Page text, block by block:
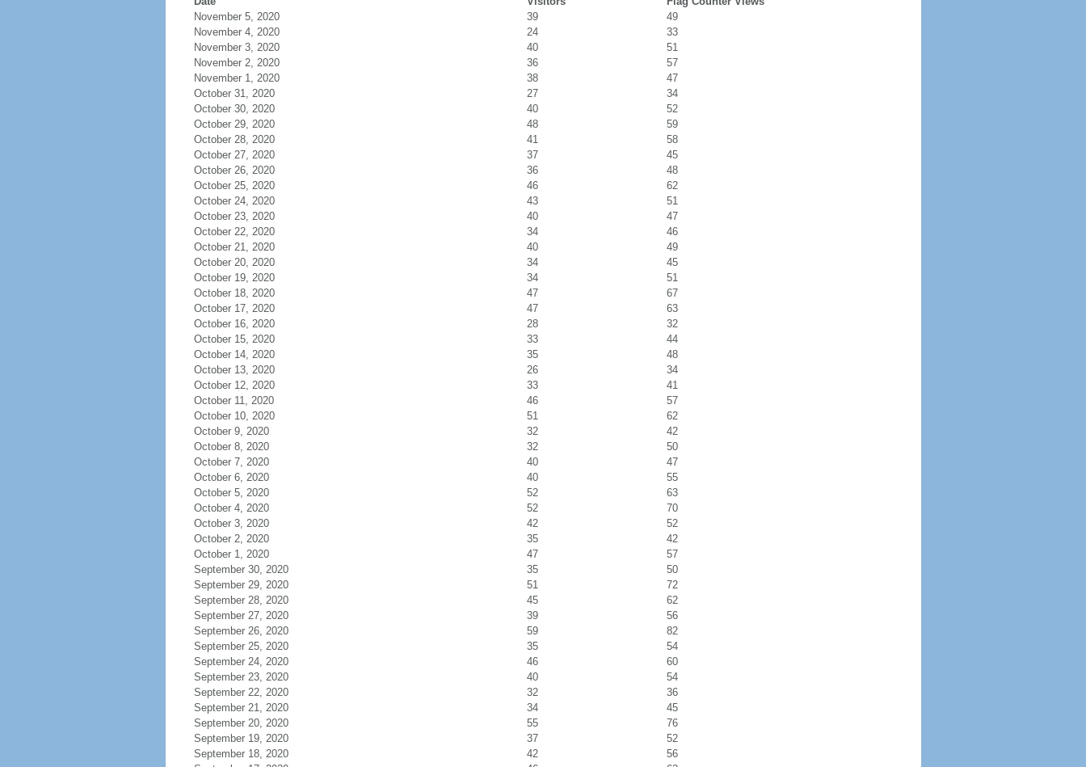
November 5, 2020
39
49
November 4, 2020
24
33
November 3, 2020
40
51
November 2, 2020
36
57
November 1, 2020
38
47
October 31, 2020
27
34
October 30, 2020
40
52
October 29, 2020
48
59
October 28, 2020
41
58
October 27, 2020
37
45
October 26, 2020
36
48
October 25, 2020
46
62
October 24, 2020
43
51
October 23, 2020
40
47
October 22, 2020
34
46
October 21, 2020
40
49
October 20, 2020
34
45
October 19, 2020
34
51
October 18, 2020
47
67
October 17, 2020
47
63
October 16, 2020
28
32
October 15, 2020
33
44
October 14, 2020
35
48
October 13, 2020
26
34
October 12, 2020
33
41
October 11, 2020
46
57
October 10, 2020
51
62
October 9, 2020
32
42
October 8, 2020
32
50
October 7, 2020
40
47
October 6, 2020
40
55
October 5, 2020
52
63
October 4, 2020
52
70
October 3, 2020
42
52
October 2, 2020
35
42
October 1, 2020
47
57
September 30, 2020
35
50
September 29, 2020
51
72
September 28, 2020
45
62
September 27, 2020
39
56
September 26, 2020
59
82
September 25, 2020
35
54
September 24, 2020
46
60
September 23, 2020
40
54
September 22, 2020
32
36
September 21, 2020
34
45
September 20, 2020
55
76
September 19, 2020
37
52
September 18, 2020
42
56